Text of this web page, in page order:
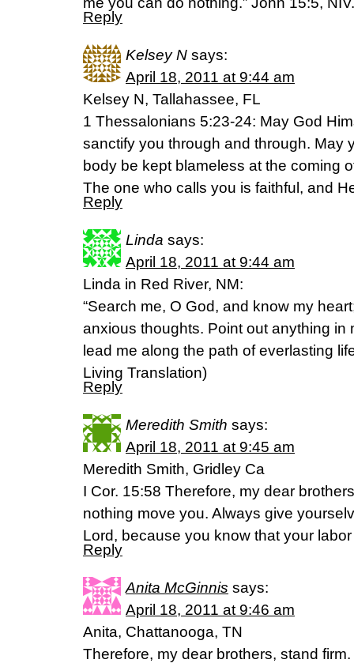
Reply
Kelsey N says:
April 18, 2011 at 9:44 am
Kelsey N, Tallahassee, FL
1 Thessalonians 5:23-24: May God
sanctify you through and through. May
body be kept blameless at the coming
The one who calls you is faithful, and
Reply
Linda says:
April 18, 2011 at 9:44 am
Linda in Red River, NM:
“Search me, O God, and know my
anxious thoughts. Point out anything
lead me along the path of everlasting
Living Translation)
Reply
Meredith Smith says:
April 18, 2011 at 9:45 am
Meredith Smith, Gridley Ca
I Cor. 15:58 Therefore, my dear
nothing move you. Always give
Lord, because you know that your
Reply
Anita McGinnis says:
April 18, 2011 at 9:46 am
Anita, Chattanooga, TN
Therefore, my dear brothers, stand